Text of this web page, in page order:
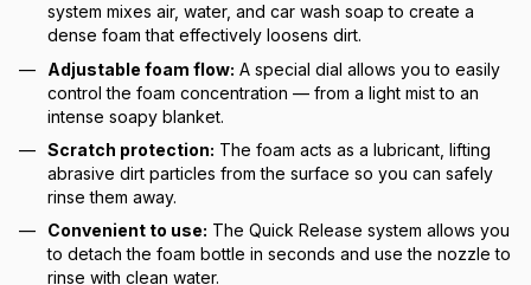
system mixes air, water, and car wash soap to create a
dense foam that effectively loosens dirt.
Adjustable foam flow: A special dial allows you to easily
control the foam concentration — from a light mist to an
intense soapy blanket.
Scratch protection: The foam acts as a lubricant, lifting
abrasive dirt particles from the surface so you can safely
rinse them away.
Convenient to use: The Quick Release system allows you
to detach the foam bottle in seconds and use the nozzle to
rinse with clean water.